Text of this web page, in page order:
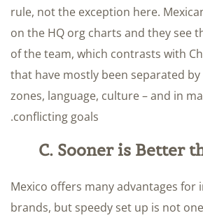
rule, not the exception here.
on the HQ org charts and they see
of the team, which contrasts with
that have mostly been separated
zones, language, culture – and in
conflicting goals.
C. Sooner is Better
Mexico offers many advantages for
brands, but speedy set up is not